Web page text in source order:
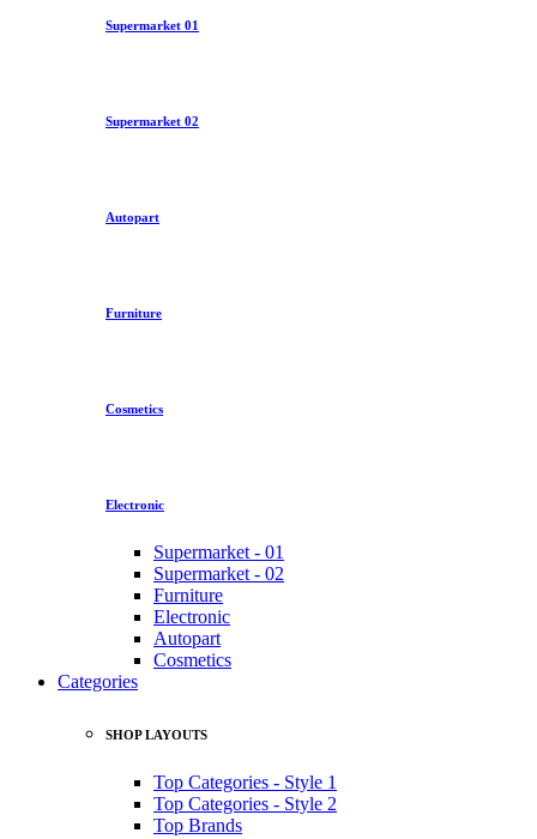
Supermarket 01
Supermarket 02
Autopart
Furniture
Cosmetics
Electronic
Supermarket - 01
Supermarket - 02
Furniture
Electronic
Autopart
Cosmetics
Categories
SHOP LAYOUTS
Top Categories - Style 1
Top Categories - Style 2
Top Brands